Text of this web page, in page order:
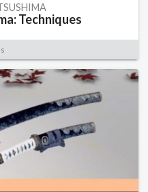
Techniques